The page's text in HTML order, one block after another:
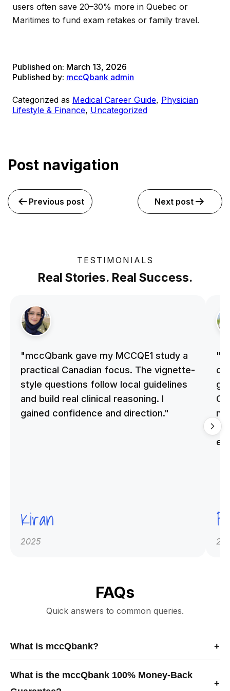
users often save 20–30% more in Quebec or
Maritimes to fund exam retakes or family travel.
Published on: March 13, 2026
Published by: mccQbank admin
Categorized as Medical Career Guide, Physician
Lifestyle & Finance, Uncategorized
Post navigation
Previous post Next post
TESTIMONIALS
Real Stories. Real Success.
"mccQbank gave my MCCQE1 study a
practical Canadian focus. The vignette-
style questions follow local guidelines
and build real clinical reasoning. I
gained confidence and direction."
Kiran
2025
FAQs
Quick answers to common queries.
What is mccQbank? +
platform offering high-quality MCCQE1 and NAC-OSCE
What is the mccQbank 100% Money-Back
+